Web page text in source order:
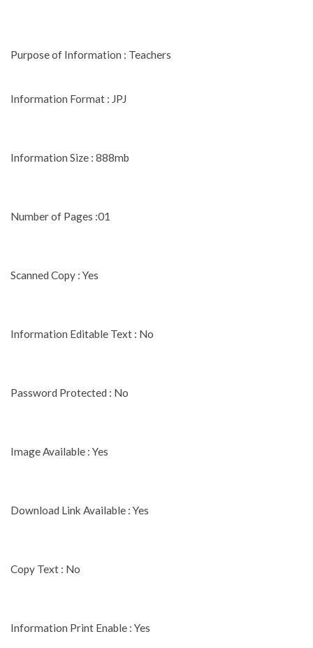
Purpose of Information : Teachers
Information Format : JPJ
Information Size : 888mb
Number of Pages :01
Scanned Copy : Yes
Information Editable Text : No
Password Protected : No
Image Available : Yes
Download Link Available : Yes
Copy Text : No
Information Print Enable : Yes